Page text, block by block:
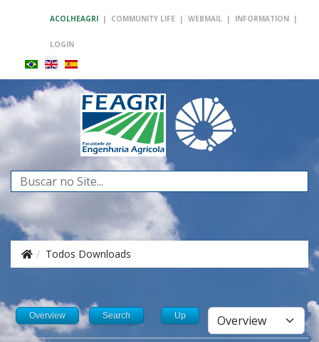
ACOLHEAGRI | COMMUNITY LIFE | WEBMAIL | INFORMATION |
LOGIN
Search
...
Todos Downloads
Overview Search Up